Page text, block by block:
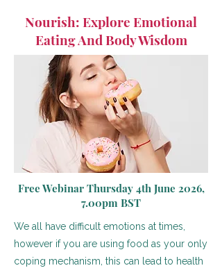
Nourish: Explore Emotional
Eating And Body Wisdom
Free Webinar Thursday 4th June 2026,
7.00pm BST
We all have difficult emotions at times,
however if you are using food as your only
coping mechanism, this can lead to health